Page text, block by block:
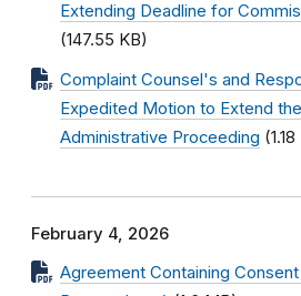
Extending Deadline for
(147.55 KB)
Complaint Counsel's and
Expedited Motion to Extend
Administrative Proceeding
February 4, 2026
Agreement Containing Consent